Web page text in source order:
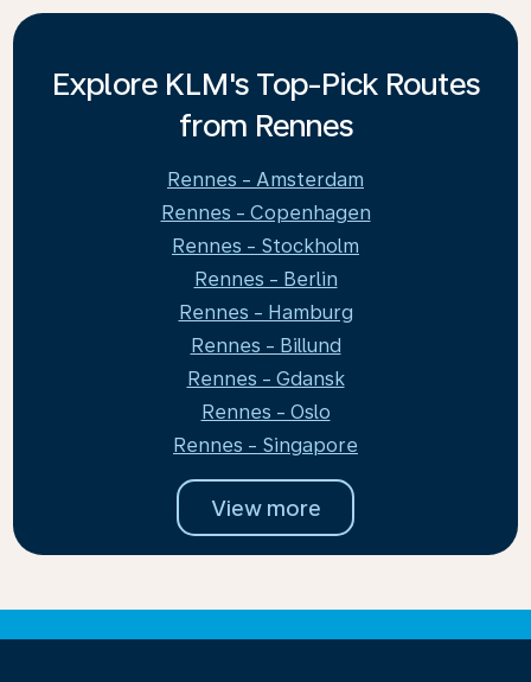
Explore KLM's Top-Pick Routes
from Rennes
Rennes - Amsterdam
Rennes - Copenhagen
Rennes - Stockholm
Rennes - Berlin
Rennes - Hamburg
Rennes - Billund
Rennes - Gdansk
Rennes - Oslo
Rennes - Singapore
View more